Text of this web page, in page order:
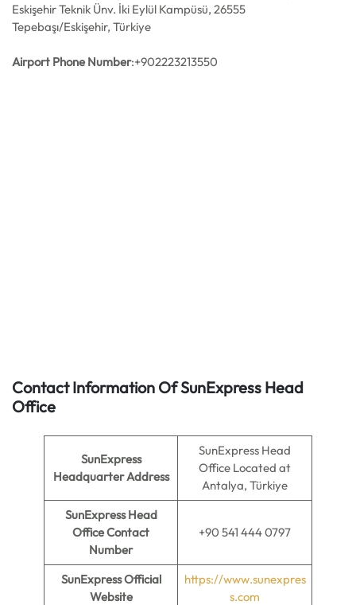
Eskişehir Teknik Ünv. İki Eylül Kampüsü, 26555
Tepebaşı/Eskişehir, Türkiye
Airport Phone Number:+902223213550
Contact Information Of SunExpress Head
Office
SunExpress
Headquarter Address
SunExpress Head
Office Located at
Antalya, Türkiye
SunExpress Head
Office Contact
Number
+90 541 444 0797
SunExpressOfficial
Website
https://www.sunexpres
s.com